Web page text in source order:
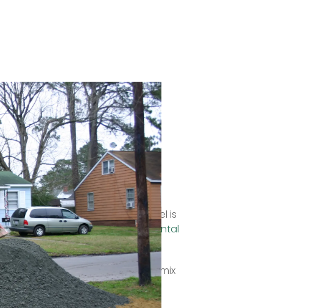
Vicky Somma)
little as $1 a square foot (but
longer paths.
is super porous. Recycled gravel is
— for a kind of environmental
ice and snow because it can mix
mix can get carried away in the
in the spring.